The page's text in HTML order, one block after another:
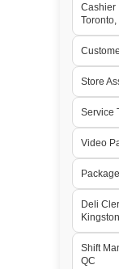
Cashier
Toronto,
Store
Service
Video
Deli
Shift
QC